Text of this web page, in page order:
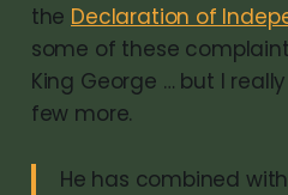
the Declaration of
some of these
King George … but I
few more.
He has combined